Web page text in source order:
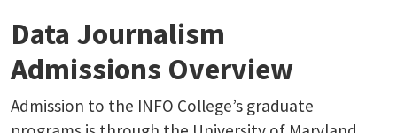
Data Journalism
Admissions Overview
Admission to the INFO College’s graduate